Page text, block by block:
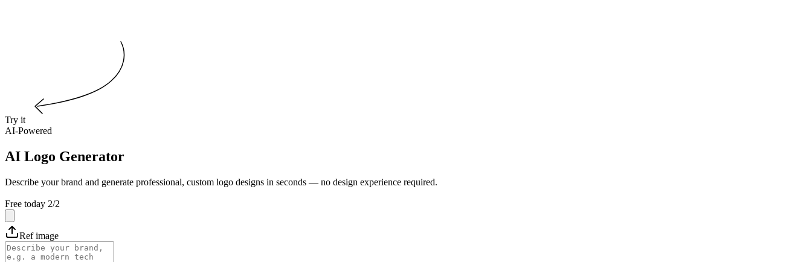
AI-Powered
AI Logo Generator